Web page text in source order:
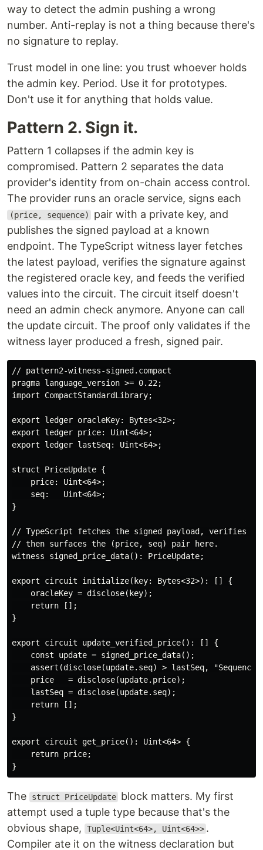
way to detect the admin pushing a wrong
number. Anti-replay is not a thing because there's
no signature to replay.
Trust model in one line: you trust whoever holds
the admin key. Period. Use it for prototypes.
Don't use it for anything that holds value.
Pattern 2. Sign it.
Pattern 1 collapses if the admin key is
compromised. Pattern 2 separates the data
provider's identity from on-chain access control.
The provider runs an oracle service, signs each
(price, sequence)
pair with a private key, and
publishes the signed payload at a known
endpoint. The TypeScript witness layer fetches
the latest payload, verifies the signature against
the registered oracle key, and feeds the verified
values into the circuit. The circuit itself doesn't
need an admin check anymore. Anyone can call
the update circuit. The proof only validates if the
witness layer produced a fresh, signed pair.
// pattern2-witness-signed.compact
pragma language_version >= 0.22;
import CompactStandardLibrary;
export ledger oracleKey: Bytes<32>;
export ledger price: Uint<64>;
export ledger lastSeq: Uint<64>;
struct PriceUpdate {
    price: Uint<64>;
    seq:   Uint<64>;
}
// TypeScript fetches the signed payload, verifies
// then surfaces the (price, seq) pair here.
witness signed_price_data(): PriceUpdate;
export circuit initialize(key: Bytes<32>): [] {
    oracleKey = disclose(key);
    return [];
}
export circuit update_verified_price(): [] {
    const update = signed_price_data();
assert(disclose(update.seq) > lastSeq, "Sequence
    price   = disclose(update.price);
    lastSeq = disclose(update.seq);
    return [];
}
export circuit get_price(): Uint<64> {
    return price;
The struct PriceUpdate block matters. My first
attempt used a tuple type because that's the
obvious shape,
Tuple<Uint<64>, Uint<64>> .
Compiler ate it on the witness declaration but